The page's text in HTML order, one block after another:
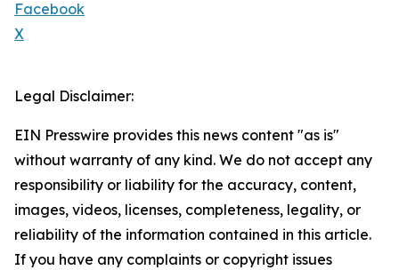
Facebook
X
Legal Disclaimer:
EIN Presswire provides this news content "as is"
without warranty of any kind. We do not accept any
responsibility or liability for the accuracy, content,
images, videos, licenses, completeness, legality, or
reliability of the information contained in this article.
If you have any complaints or copyright issues